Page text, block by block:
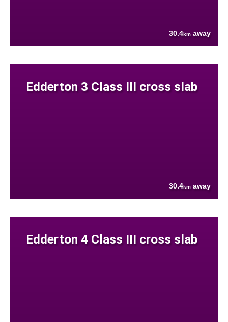
30.4km away
Edderton 3 Class III cross slab
30.4km away
Edderton 4 Class III cross slab